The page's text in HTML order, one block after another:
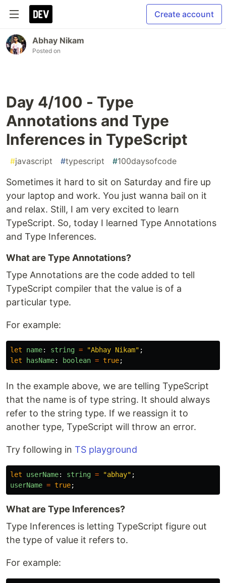
Create account
Abhay Nikam
Posted on
Day 4/100 - Type
Annotations and Type
Inferences in TypeScript
#javascript #typescript #100daysofcode
Sometimes it hard to sit on Saturday and fire up
your laptop and work. You just wanna bail on it
and relax. Still, I am very excited to learn
TypeScript. So, today I learned Type Annotations
and Type Inferences.
What are Type Annotations?
Type Annotations are the code added to tell
TypeScript compiler that the value is of a
particular type.
For example:
let name: string = "Abhay Nikam" ;
let
hasName: boolean = true;
In the example above, we are telling TypeScript
that the name is of type string. It should always
refer to the string type. If we reassign it to
another type, TypeScript will throw an error.
Try following in TS playground
let userName: string = "abhay" ;
userName = true;
What are Type Inferences?
Type Inferences is letting TypeScript figure out
the type of value it refers to.
For example: